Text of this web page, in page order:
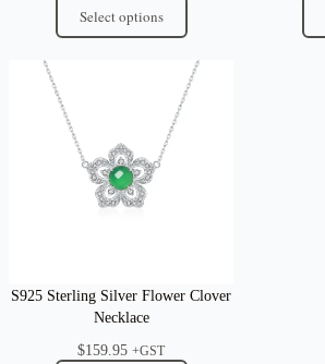
Select options
S925 Sterling Silver Flower Clover
Necklace
$159.95 +GST